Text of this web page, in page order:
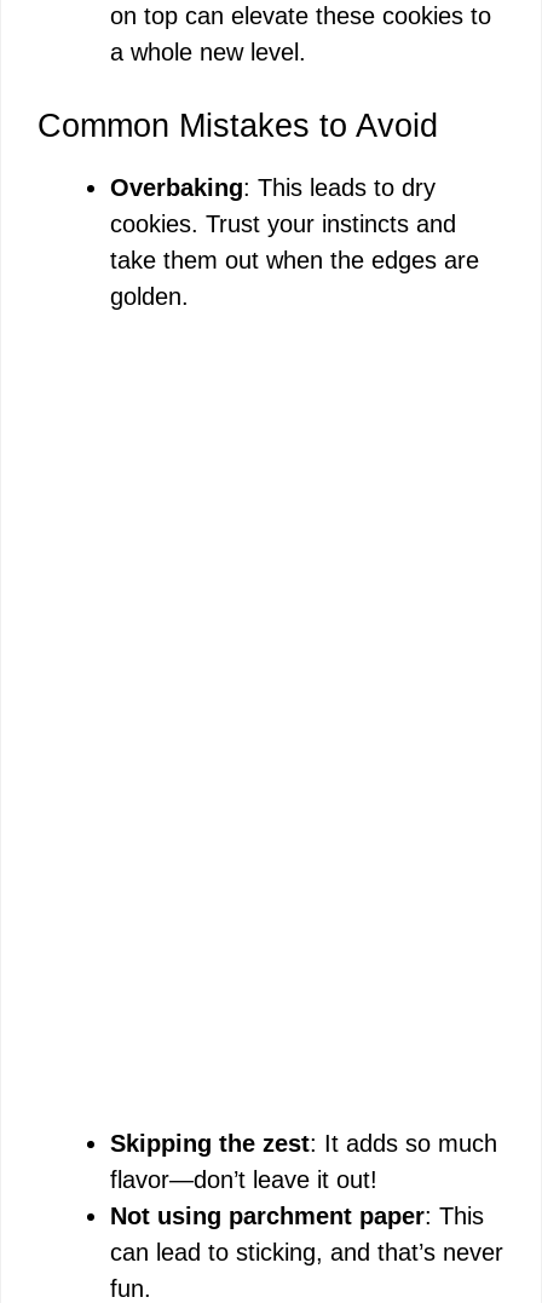
on top can elevate these cookies to
a whole new level.
Common Mistakes to Avoid
Overbaking: This leads to dry
cookies. Trust your instincts and
take them out when the edges are
golden.
Skipping the zest: It adds so much
flavor—don’t leave it out!
Not using parchment paper: This
can lead to sticking, and that’s never
fun.